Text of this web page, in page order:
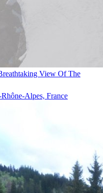
View Of The
Alpes, France